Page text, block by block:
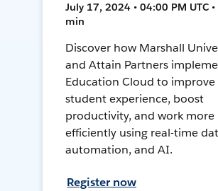
July 17, 2024 • 04:00 PM UTC •
min
Discover how Marshall
and Attain Partners
Education Cloud to improve
student experience, boost
productivity, and work more
efficiently using real-time
automation, and AI.
Register now